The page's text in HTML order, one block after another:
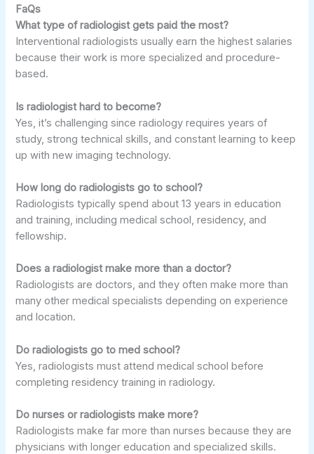
FaQs
What type of radiologist gets paid the most?
Interventional radiologists usually earn the highest salaries
because their work is more specialized and procedure-
based.
Is radiologist hard to become?
Yes, it’s challenging since radiology requires years of
study, strong technical skills, and constant learning to keep
up with new imaging technology.
How long do radiologists go to school?
Radiologists typically spend about 13 years in education
and training, including medical school, residency, and
fellowship.
Does a radiologist make more than a doctor?
Radiologists are doctors, and they often make more than
many other medical specialists depending on experience
and location.
Do radiologists go to med school?
Yes, radiologists must attend medical school before
completing residency training in radiology.
Do nurses or radiologists make more?
Radiologists make far more than nurses because they are
physicians with longer education and specialized skills.